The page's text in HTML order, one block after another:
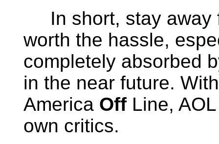
In short, stay away
worth the hassle,
completely absorbed
in the near future.
America Off Line,
own critics.